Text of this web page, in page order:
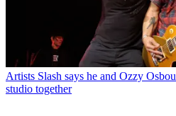
Artists Slash says he and Ozzy
studio together